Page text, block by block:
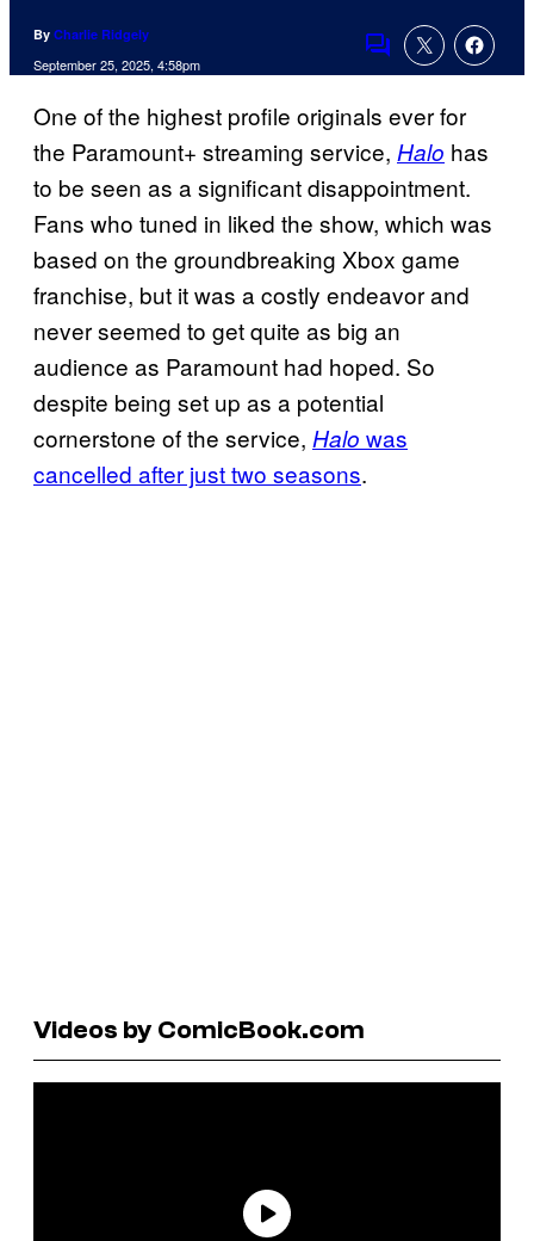
By Charlie Ridgely
September 25, 2025, 4:58pm
Comments
One of the highest profile originals ever for
the Paramount+ streaming service, Halo has
to be seen as a significant disappointment.
Fans who tuned in liked the show, which was
based on the groundbreaking Xbox game
franchise, but it was a costly endeavor and
never seemed to get quite as big an
audience as Paramount had hoped. So
despite being set up as a potential
cornerstone of the service, Halo was
cancelled after just two seasons.
Videos by ComicBook.com